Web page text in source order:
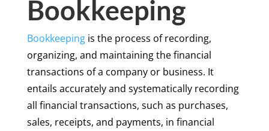
Bookkeeping
Bookkeepingis the process of recording,
organizing, and maintaining the financial
transactions of a company or business. It
entails accurately and systematically recording
all financial transactions, such as purchases,
sales, receipts, and payments, in financial